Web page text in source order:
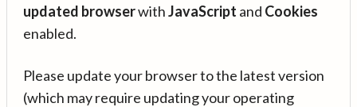
updated browserwithJavaScript and Cookies
enabled.
Please update your browser to the latest version
(which may require updating your operating